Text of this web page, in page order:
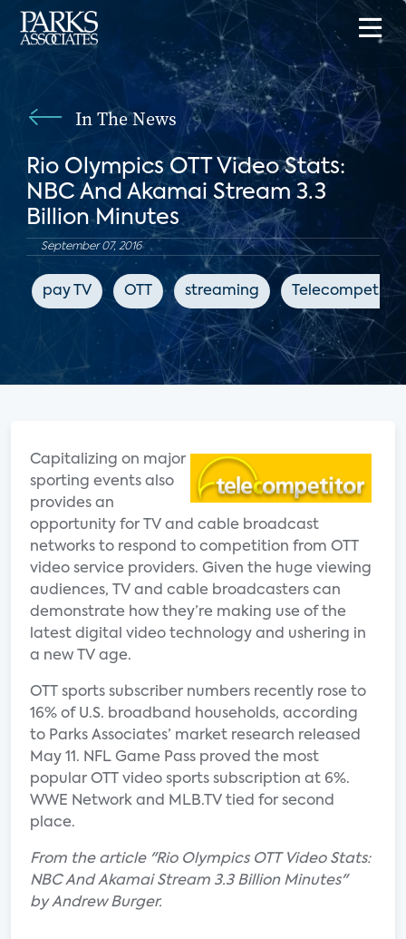
In The News
Rio Olympics OTT Video Stats:
NBC And Akamai Stream 3.3
Billion Minutes
September 07, 2016
pay TV OTT streaming Telecompetitor
Capitalizing on major
sporting events also
provides an
opportunity for TV and cable broadcast
networks to respond to competition from OTT
video service providers. Given the huge viewing
audiences, TV and cable broadcasters can
demonstrate how they’re making use of the
latest digital video technology and ushering in
a new TV age.
OTT sports subscriber numbers recently rose to
16% of U.S. broadband households, according
to Parks Associates’ market research released
May 11. NFL Game Pass proved the most
popular OTT video sports subscription at 6%.
WWE Network and MLB.TV tied for second
place.
From the article "Rio Olympics OTT Video Stats:
NBC And Akamai Stream 3.3 Billion Minutes"
by Andrew Burger.